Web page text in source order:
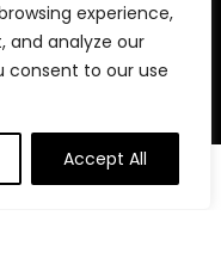
experience,
and analyze our
consent to our use
Accept All